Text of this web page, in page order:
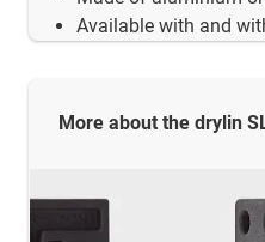
Available with and
More about the drylin